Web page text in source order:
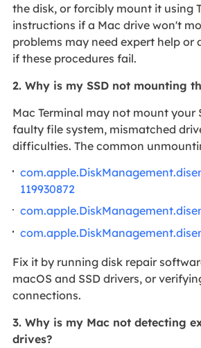
the disk, or forcibly mount it using
instructions if a Mac drive won't
problems may need expert help or
if these procedures fail.
2. Why is my SSD not mounting
Mac Terminal may not mount your
faulty file system, mismatched
difficulties. The common
119930872
Fix it by running disk repair
macOS and SSD drivers, or
connections.
3. Why is my Mac not detecting
drives?